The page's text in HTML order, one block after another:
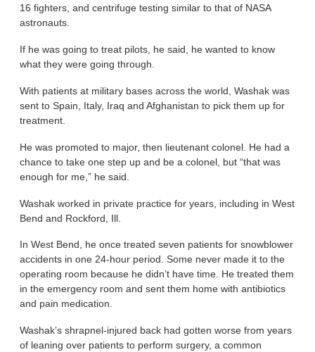
16 fighters, and centrifuge testing similar to that of NASA
astronauts.
If he was going to treat pilots, he said, he wanted to know
what they were going through.
With patients at military bases across the world, Washak was
sent to Spain, Italy, Iraq and Afghanistan to pick them up for
treatment.
He was promoted to major, then lieutenant colonel. He had a
chance to take one step up and be a colonel, but “that was
enough for me,” he said.
Washak worked in private practice for years, including in West
Bend and Rockford, Ill.
In West Bend, he once treated seven patients for snowblower
accidents in one 24-hour period. Some never made it to the
operating room because he didn’t have time. He treated them
in the emergency room and sent them home with antibiotics
and pain medication.
Washak’s shrapnel-injured back had gotten worse from years
of leaning over patients to perform surgery, a common